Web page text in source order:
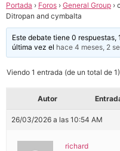
Portada › Foros › General Group ›
Ditropan and cymbalta
Este debate tiene 0
última vez el hace 4 meses, 2
Viendo 1 entrada (de un total de 1)
Autor
26/03/2026 a las 10:54 AM
richard